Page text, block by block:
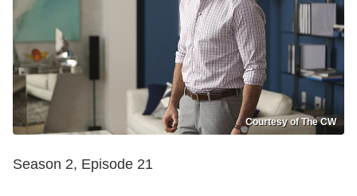
Courtesy of The CW
Season 2, Episode 21